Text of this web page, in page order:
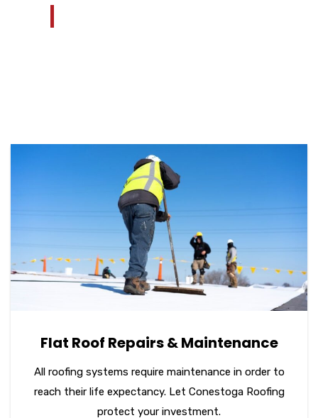
Flat Roof Repairs & Maintenance
All roofing systems require maintenance in order to
reach their life expectancy. Let Conestoga Roofing
protect your investment.